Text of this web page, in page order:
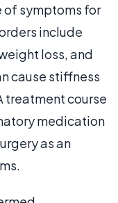
of symptoms for
include
loss, and
cause stiffness
treatment course
medication
as an